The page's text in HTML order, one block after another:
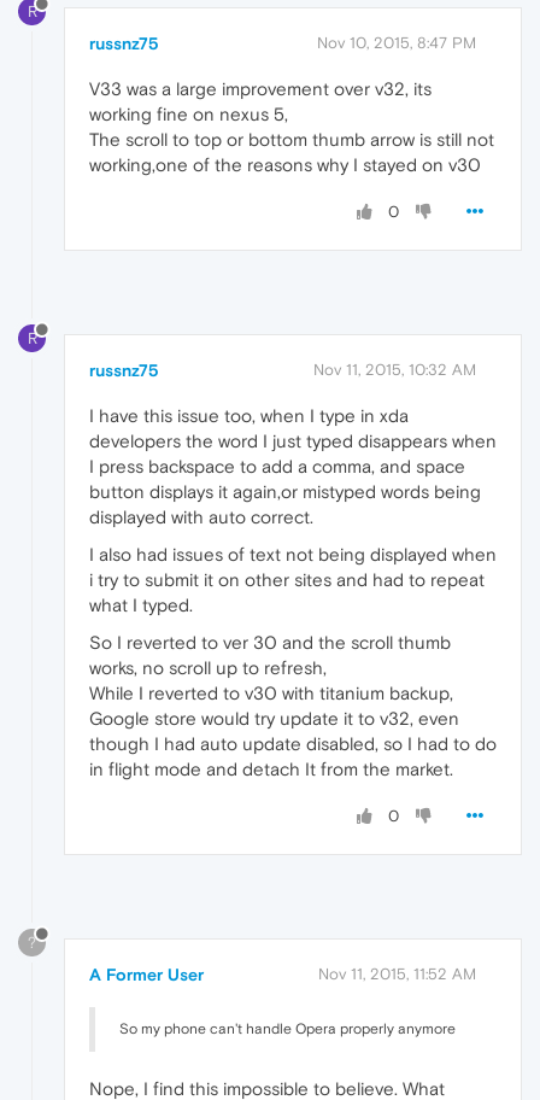
R
russnz75 Nov 10, 2015, 8:47 PM
V33 was a large improvement over v32, its
working fine on nexus 5,
The scroll to top or bottom thumb arrow is still not
working,one of the reasons why I stayed on v30
0
R
russnz75 Nov 11, 2015, 10:32 AM
I have this issue too, when I type in xda
developers the word I just typed disappears when
I press backspace to add a comma, and space
button displays it again,or mistyped words being
displayed with auto correct.
I also had issues of text not being displayed when
i try to submit it on other sites and had to repeat
what I typed.
So I reverted to ver 30 and the scroll thumb
works, no scroll up to refresh,
While I reverted to v30 with titanium backup,
Google store would try update it to v32, even
though I had auto update disabled, so I had to do
in flight mode and detach It from the market.
0
?
A Former User Nov 11, 2015, 11:52 AM
So my phone can't handle Opera properly anymore
Nope, I find this impossible to believe. What